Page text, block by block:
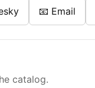
📧 Email
catalog.